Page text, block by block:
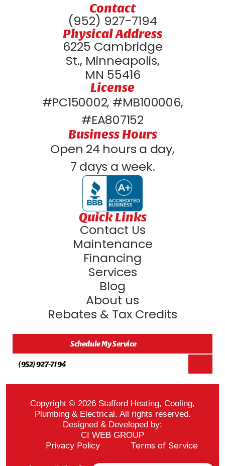
Contact
(952) 927-7194
Physical Address
6225 Cambridge
St., Minneapolis,
MN 55416
License
#PC150002, #MB100006,
#EA807152
Business Hours
Open 24 hours a day,
7 days a week.
Quick Links
Contact Us
Maintenance
Financing
Services
Blog
About us
Rebates & Tax Credits
Schedule My Service
(952) 927-7194
Copyright © 2026 Stafford Heating, Cooling,
Plumbing & Electrical. All rights reserved.
Designed & Developed by:
CI WEB GROUP
Privacy Policy Terms of Service